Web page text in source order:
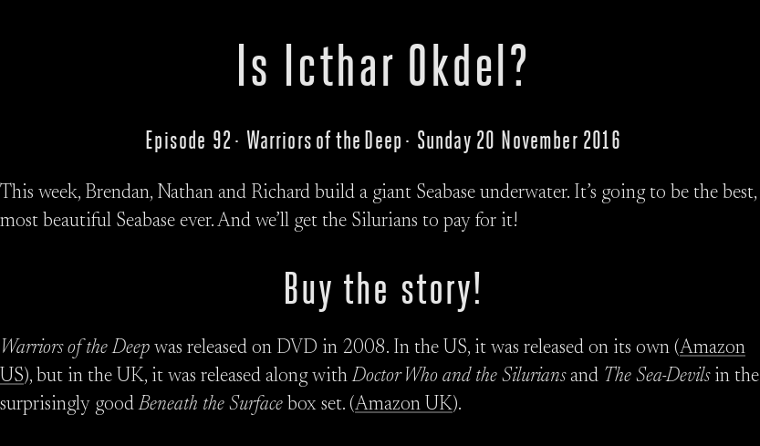
Is Icthar Okdel?
Episode 92 · Warriors of the Deep · Sunday 20 November 2016
This week, Brendan, Nathan and Richard build a giant Seabase underwater. It’s going to be the best,
most beautiful Seabase ever. And we’ll get the Silurians to pay for it!
Buy the story!
Warriors of the Deep was released on DVD in 2008. In the US, it was released on its own (Amazon
US), but in the UK, it was released along withDoctor Who and the Siluriansand The Sea-Devilsin the
surprisingly goodBeneath the Surface box set. (Amazon UK).